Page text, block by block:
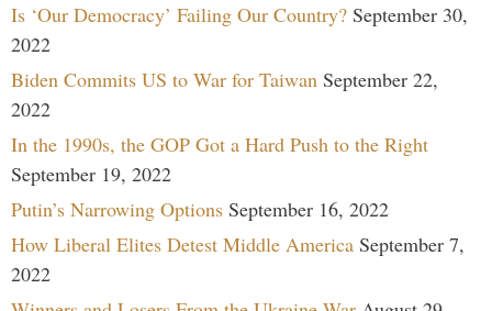
Is ‘Our Democracy’ Failing Our Country? September 30,
2022
Biden Commits US to War for Taiwan September 22,
2022
In the 1990s, the GOP Got a Hard Push to the Right
September 19, 2022
Putin’s Narrowing Options September 16, 2022
How Liberal Elites Detest Middle America September 7,
2022